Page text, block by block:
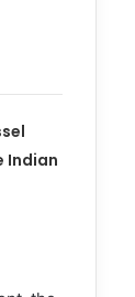
Indian